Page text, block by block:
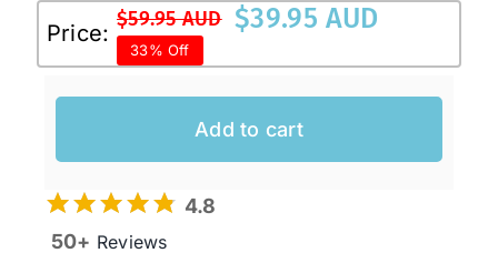
Special Occasion
Ladies Casual Hats
Vintage Hats
Price:
$59.95 AUD
Original
price
was:
$59.95 AUD.
$39.95 AUD
Current
price
is:
$39.95 AUD.
33% Off
Add to cart
4.8
50+ Reviews